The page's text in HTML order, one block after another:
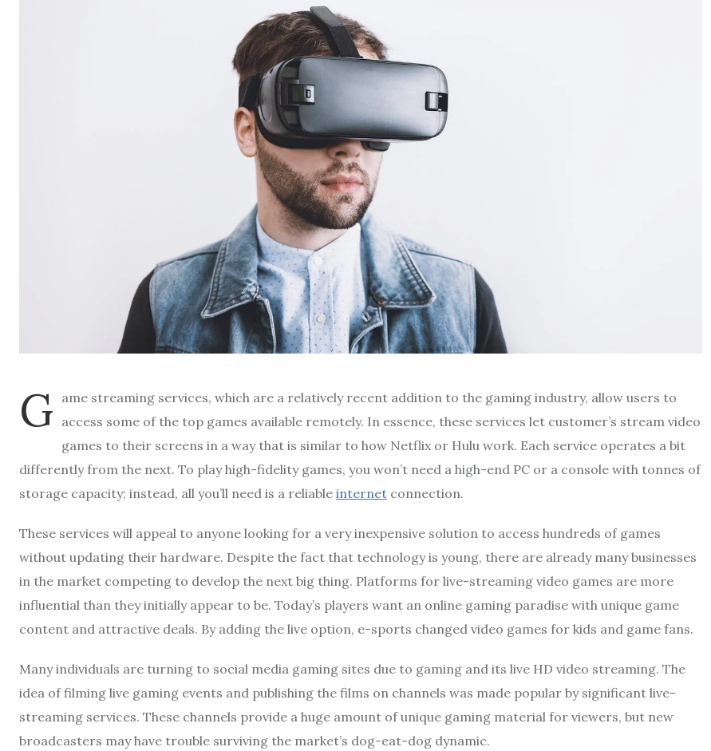
G ame streaming services, which are a relatively recent addition to the gaming industry, allow users to
access some of the top games available remotely. In essence, these services let customer’s stream video
games to their screens in a way that is similar to how Netflix or Hulu work. Each service operates a bit
differently from the next. To play high-fidelity games, you won’t need a high-end PC or a console with tonnes of
storage capacity; instead, all you’ll need is a reliable internet connection.
These services will appeal to anyone looking for a very inexpensive solution to access hundreds of games
without updating their hardware. Despite the fact that technology is young, there are already many businesses
in the market competing to develop the next big thing. Platforms for live-streaming video games are more
influential than they initially appear to be. Today’s players want an online gaming paradise with unique game
content and attractive deals. By adding the live option, e-sports changed video games for kids and game fans.
Many individuals are turning to social media gaming sites due to gaming and its live HD video streaming. The
idea of filming live gaming events and publishing the films on channels was made popular by significant live-
streaming services. These channels provide a huge amount of unique gaming material for viewers, but new
broadcasters may have trouble surviving the market’s dog-eat-dog dynamic.